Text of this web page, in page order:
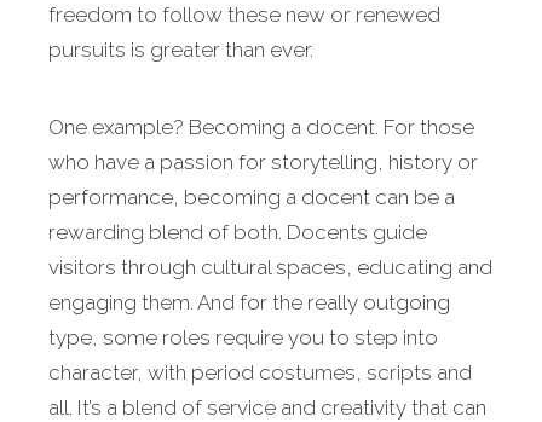
freedom to follow these new or renewed
pursuits is greater than ever.
One example? Becoming a docent. For those
who have a passion for storytelling, history or
performance, becoming a docent can be a
rewarding blend of both. Docents guide
visitors through cultural spaces, educating and
engaging them. And for the really outgoing
type, some roles require you to step into
character, with period costumes, scripts and
all. It’s a blend of service and creativity that can